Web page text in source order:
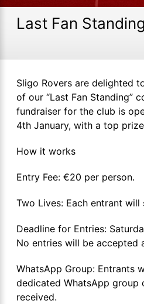
Last Fan Standing
Sligo Rovers are delighted
of our “Last Fan Standing”
fundraiser for the club is
4th January, with a top
How it works
Entry Fee: €20 per person.
Two Lives: Each entrant
Deadline for Entries:
No entries will be accepted
WhatsApp Group: Entrants
dedicated WhatsApp group
received.